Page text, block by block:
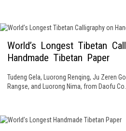
World’s Longest Tibetan
Handmade Tibetan Paper
Tudeng Gela, Luorong Renqing, Ju Zeren
Rangse, and Luorong Nima, from Daofu Co...